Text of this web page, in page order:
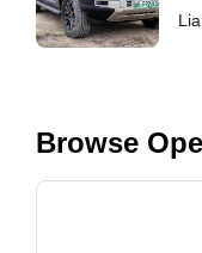
Browse